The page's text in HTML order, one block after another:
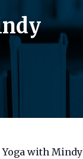
Yoga with Mindy